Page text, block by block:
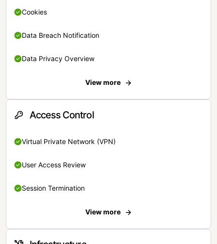
Cookies
Data Breach Notification
Data Privacy Overview
View more
Access Control
Virtual Private Network (VPN)
User Access Review
Session Termination
View more